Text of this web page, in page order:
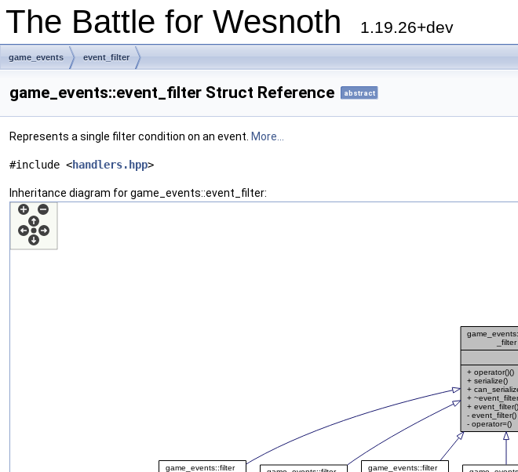
The Battle for Wesnoth 1.19.26+dev
game_events event_filter
game_events::event_filter Struct Reference abstract
Represents a single filter condition on an event. More...
#include <handlers.hpp>
Inheritance diagram for game_events::event_filter: